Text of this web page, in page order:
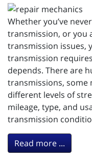
Whether you’ve
transmission, or you
transmission issues,
transmission
depends. There are
transmissions, some
different levels of
mileage, type, and
transmission
Read more ...